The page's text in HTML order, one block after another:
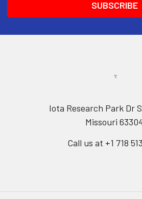
Iota Research Park Dr
Missouri
Call us at +1 718